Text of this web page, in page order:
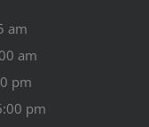
am
am
pm
pm